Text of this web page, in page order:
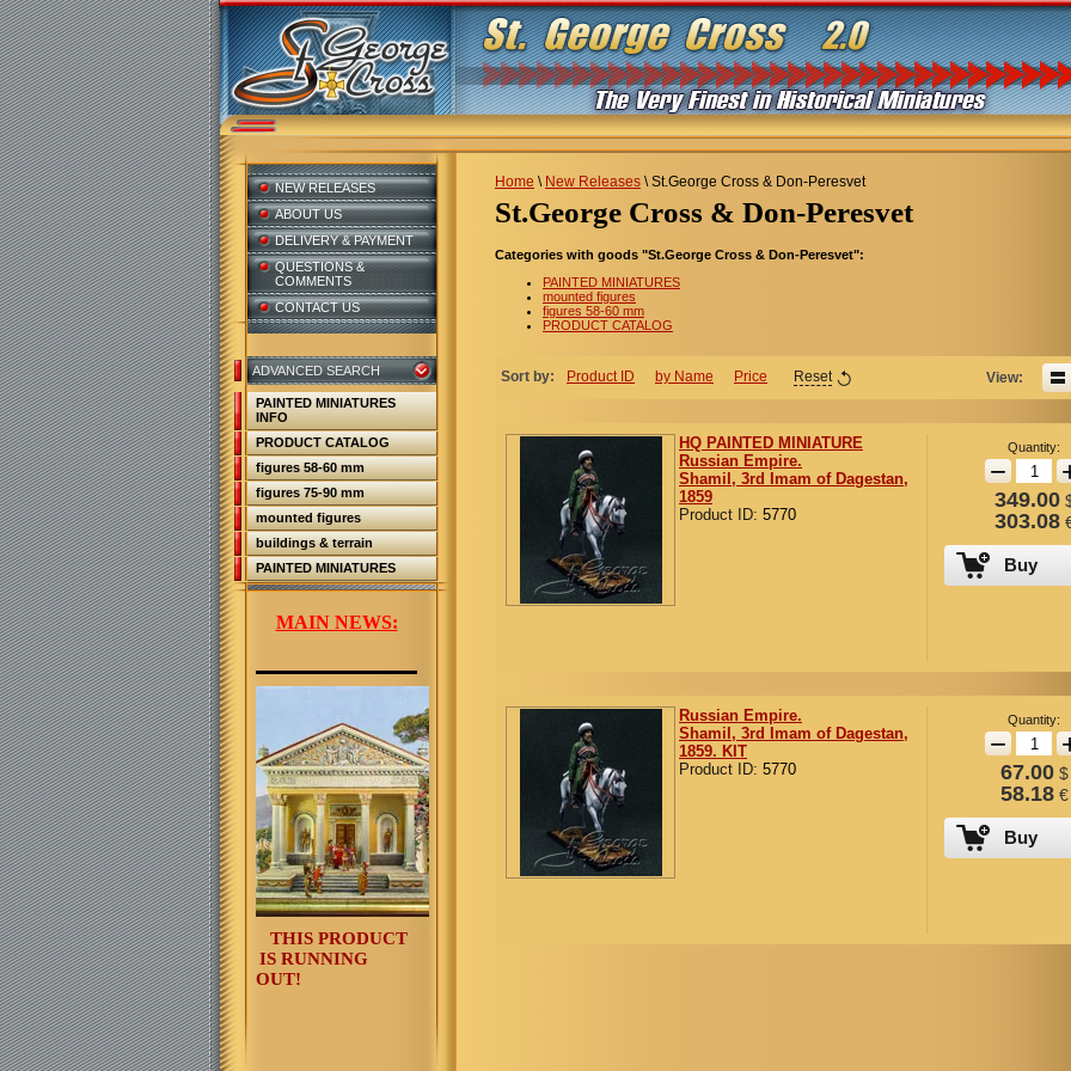
Home \ New Releases \St.George Cross & Don-Peresvet
St.George Cross & Don-Peresvet
Categories with goods "St.George Cross & Don-Peresvet":
PAINTED MINIATURES
mounted figures
figures 58-60 mm
PRODUCT CATALOG
Sort by: Product ID by Name Price Reset View:
Quantity:
−
349.00
303.08
Buy
HQ PAINTED MINIATURE
Russian Empire.
Shamil, 3rd Imam of Dagestan,
1859
Product ID: 5770
Quantity:
−
67.00$
58.18€
Buy
Russian Empire.
Shamil, 3rd Imam of Dagestan,
1859. KIT
Product ID: 5770
NEW RELEASES
ABOUT US
DELIVERY & PAYMENT
QUESTIONS &
COMMENTS
CONTACT US
ADVANCED SEARCH
PAINTED MINIATURES
INFO
PRODUCT CATALOG
figures 58-60 mm
figures 75-90 mm
mounted figures
buildings & terrain
PAINTED MINIATURES
MAIN NEWS:
THIS PRODUCT
IS RUNNING
OUT!